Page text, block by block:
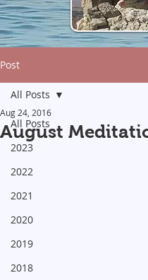
Post
All Posts
2023
2022
2021
2020
2019
2018
All Posts
August
Aug 24, 2016